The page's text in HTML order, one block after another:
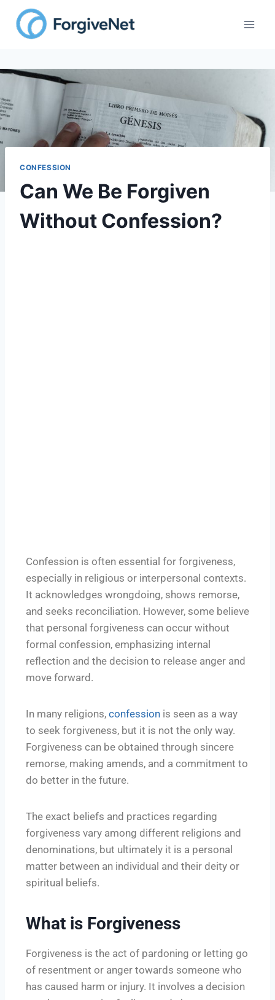
CONFESSION
Can We Be Forgiven
Without Confession?
Confession is often essential for forgiveness,
especially in religious or interpersonal contexts.
It acknowledges wrongdoing, shows remorse,
and seeks reconciliation. However, some believe
that personal forgiveness can occur without
formal confession, emphasizing internal
reflection and the decision to release anger and
move forward.
In many religions, confession is seen as a way
to seek forgiveness, but it is not the only way.
Forgiveness can be obtained through sincere
remorse, making amends, and a commitment to
do better in the future.
The exact beliefs and practices regarding
forgiveness vary among different religions and
denominations, but ultimately it is a personal
matter between an individual and their deity or
spiritual beliefs.
What is Forgiveness
Forgiveness is the act of pardoning or letting go
of resentment or anger towards someone who
has caused harm or injury. It involves a decision